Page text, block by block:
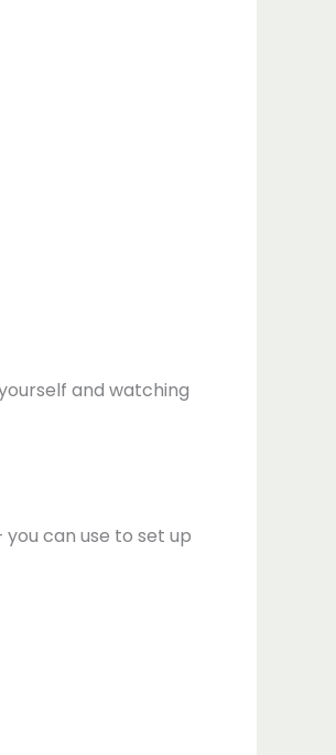
and watching
you can use to set up